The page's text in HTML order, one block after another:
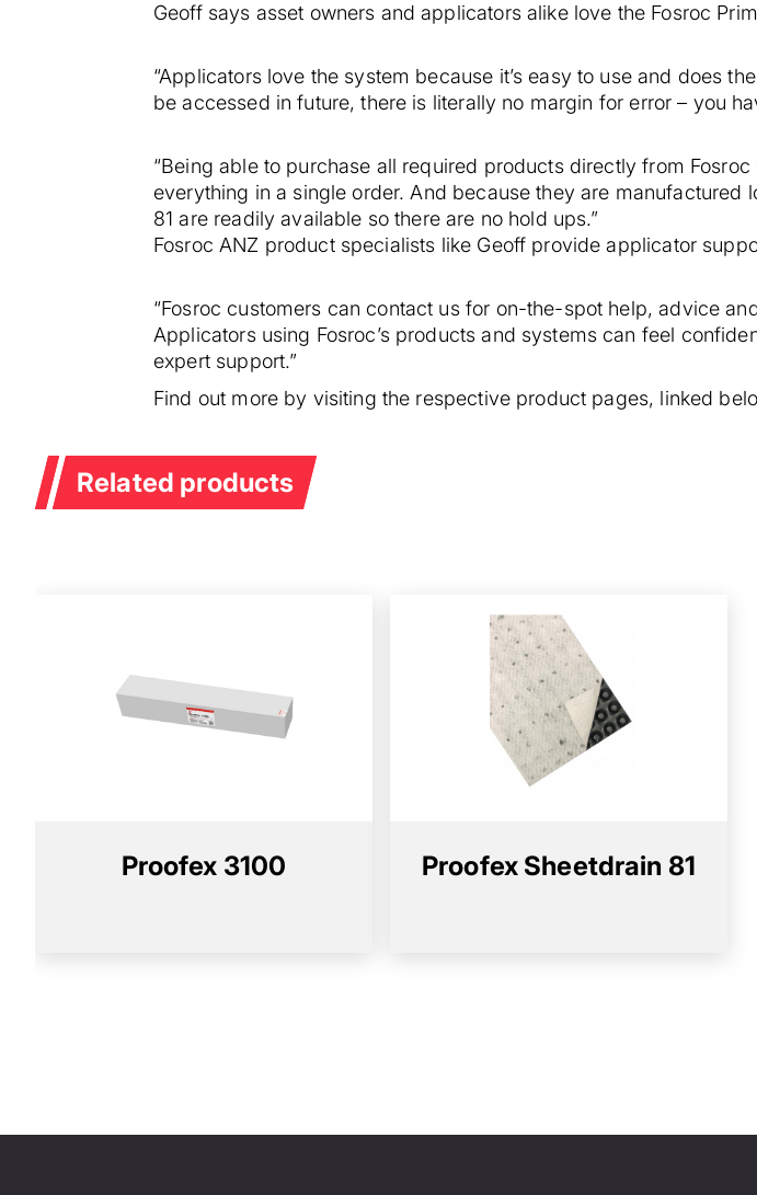
Geoff says asset owners and applicators alike love the Fosroc
“Applicators love the system because it’s easy to use and does
be accessed in future, there is literally no margin for error – you
“Being able to purchase all required products directly from
everything in a single order. And because they are manufactured
81 are readily available so there are no hold ups.”
Fosroc ANZ product specialists like Geoff provide applicator
“Fosroc customers can contact us for on-the-spot help, advice
Applicators using Fosroc’s products and systems can feel
expert support.”
Find out more by visiting the respective product pages, linked
Related products
Proofex 3100 Proofex Sheetdrain 81